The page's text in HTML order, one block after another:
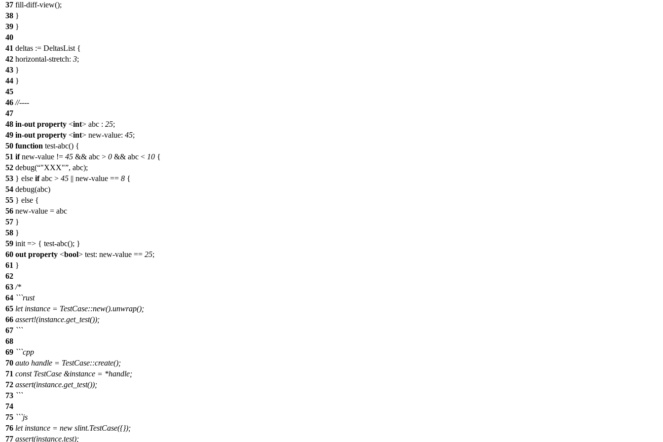
37 fill-diff-view();
38 }
39 }
40
41 deltas := DeltasList {
42 horizontal-stretch: 3;
43 }
44 }
45
46 //----
47
48 in-out property <int> abc : 25;
49 in-out property <int> new-value: 45;
50 function test-abc() {
51 ifnew-value != 45 && abc > 0 && abc < 10 {
52 debug( "XXX" , abc);
53 } else ifabc > 45 || new-value == 8 {
54 debug(abc)
55 } else {
56 new-value = abc
57 }
58 }
59 init => { test-abc(); }
60 out property <bool> test: new-value == 25;
61 }
62
63 /*
64 ```rust
65 let instance = TestCase::new().unwrap();
66 assert!(instance.get_test());
67 ```
68
69 ```cpp
70 auto handle = TestCase::create();
71 const TestCase &instance = *handle;
72 assert(instance.get_test());
73 ```
74
75 ```js
76 let instance = new slint.TestCase({});
77 assert(instance.test);